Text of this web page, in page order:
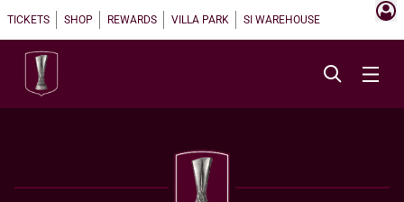
TICKETS SHOP REWARDS VILLA PARK SI WAREHOUSE